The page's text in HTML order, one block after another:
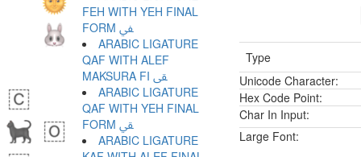
Type
Unicode Character:
Hex Code Point:
Char In Input:
Large Font:
FEH WITH YEH FINAL
FORM ﱽ
ARABIC LIGATURE
QAF WITH ALEF
MAKSURA FI ﱾ
ARABIC LIGATURE
QAF WITH YEH FINAL
FORM ﱿ
ARABIC LIGATURE